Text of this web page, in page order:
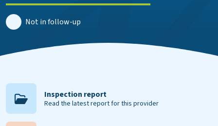
Not in follow-up
Inspection report
Read the latest report for this provider